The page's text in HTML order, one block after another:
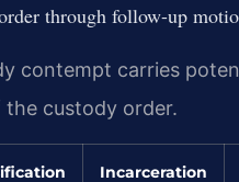
through follow-up
contempt carries
custody order.
Incarceration